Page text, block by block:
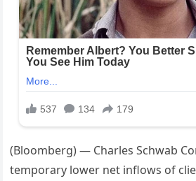
(Bloomberg) — Charles Schwab
temporary lower net inflows of